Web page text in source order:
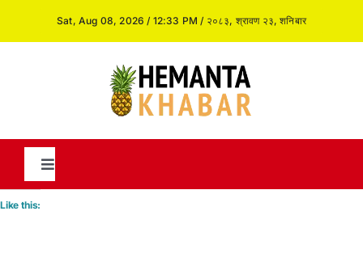
Sat, Aug 08, 2026 / 12:33 PM / २०८३, श्रावण २३, शनिबार
Toggle
Navigation
Like this: